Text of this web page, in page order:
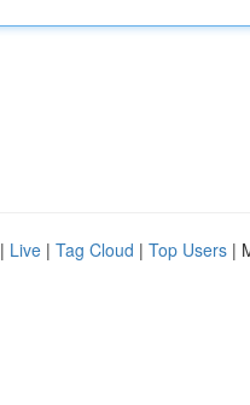
| Live | Tag Cloud | Top Users |